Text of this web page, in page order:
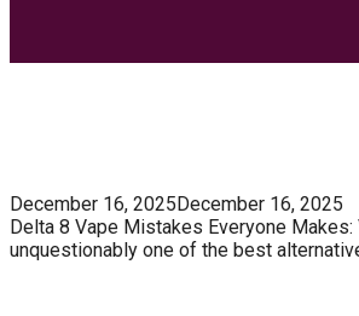
December 16, 2025December 16, 2025
Delta 8 Vape Mistakes Everyone Makes:
unquestionably one of the best